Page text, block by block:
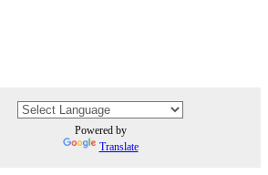
Powered by
Translate